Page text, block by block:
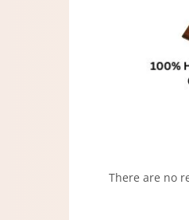
There are no